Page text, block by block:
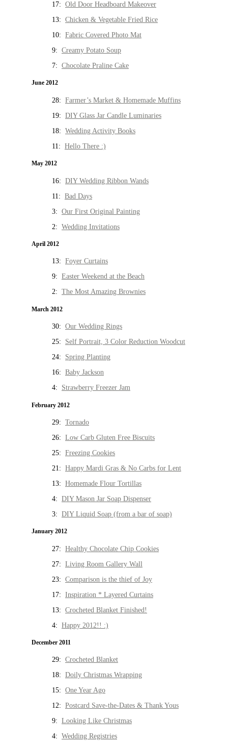
17: Old Door Headboard Makeover
13: Chicken & Vegetable Fried Rice
10: Fabric Covered Photo Mat
9: Creamy Potato Soup
7: Chocolate Praline Cake
June 2012
28: Farmer’s Market & Homemade Muffins
19: DIY Glass Jar Candle Luminaries
18: Wedding Activity Books
11: Hello There :)
May 2012
16: DIY Wedding Ribbon Wands
11: Bad Days
3: Our First Original Painting
2: Wedding Invitations
April 2012
13: Foyer Curtains
9: Easter Weekend at the Beach
2: The Most Amazing Brownies
March 2012
30: Our Wedding Rings
25: Self Portrait, 3 Color Reduction Woodcut
24: Spring Planting
16: Baby Jackson
4: Strawberry Freezer Jam
February 2012
29: Tornado
26: Low Carb Gluten Free Biscuits
25: Freezing Cookies
21: Happy Mardi Gras & No Carbs for Lent
13: Homemade Flour Tortillas
4: DIY Mason Jar Soap Dispenser
3: DIY Liquid Soap (from a bar of soap)
January 2012
27: Healthy Chocolate Chip Cookies
27: Living Room Gallery Wall
23: Comparison is the thief of Joy
17: Inspiration * Layered Curtains
13: Crocheted Blanket Finished!
4: Happy 2012!! :)
December 2011
29: Crocheted Blanket
18: Doily Christmas Wrapping
15: One Year Ago
12: Postcard Save-the-Dates & Thank Yous
9: Looking Like Christmas
4: Wedding Registries